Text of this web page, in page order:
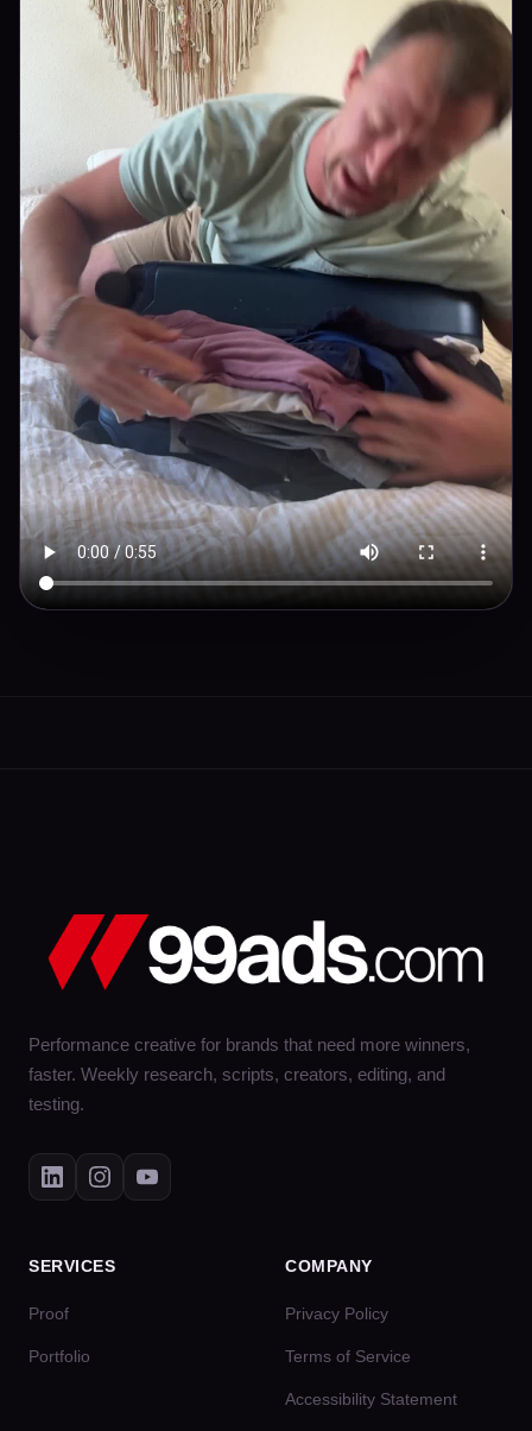
Performance creative for brands that need more winners,
faster. Weekly research, scripts, creators, editing, and
testing.
SERVICES
Proof
Portfolio
COMPANY
Privacy Policy
Terms of Service
Accessibility Statement